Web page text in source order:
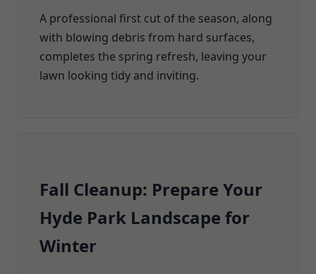
A professional first cut of the season, along
with blowing debris from hard surfaces,
completes the spring refresh, leaving your
lawn looking tidy and inviting.
Fall Cleanup: Prepare Your
Hyde Park Landscape for
Winter